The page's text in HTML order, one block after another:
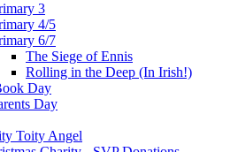
3
4/5
6/7
The Siege of Ennis
Rolling in the Deep (In Irish!)
Day
Day
Toity Angel